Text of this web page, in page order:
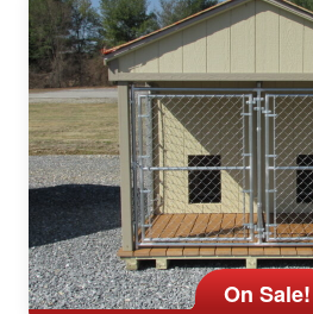
On Sale!